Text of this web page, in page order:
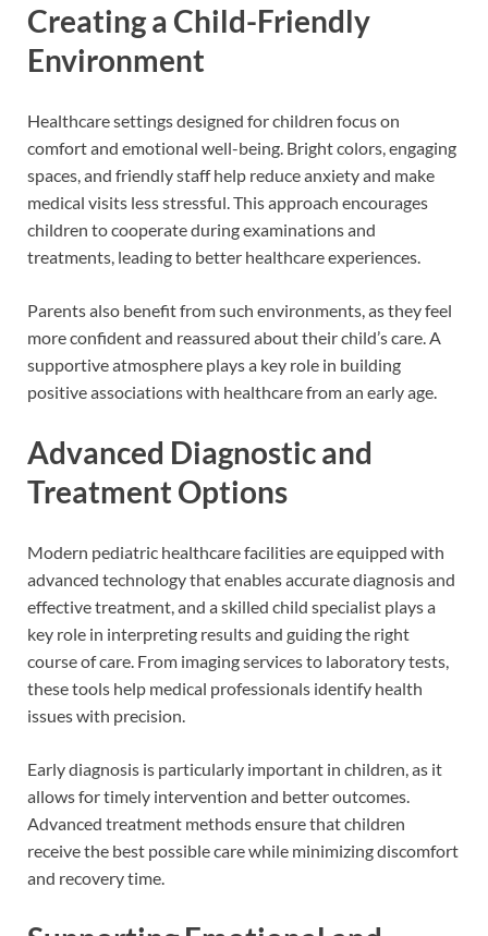
Creating a Child-Friendly
Environment
Healthcare settings designed for children focus on
comfort and emotional well-being. Bright colors, engaging
spaces, and friendly staff help reduce anxiety and make
medical visits less stressful. This approach encourages
children to cooperate during examinations and
treatments, leading to better healthcare experiences.
Parents also benefit from such environments, as they feel
more confident and reassured about their child’s care. A
supportive atmosphere plays a key role in building
positive associations with healthcare from an early age.
Advanced Diagnostic and
Treatment Options
Modern pediatric healthcare facilities are equipped with
advanced technology that enables accurate diagnosis and
effective treatment, and a skilled child specialist plays a
key role in interpreting results and guiding the right
course of care. From imaging services to laboratory tests,
these tools help medical professionals identify health
issues with precision.
Early diagnosis is particularly important in children, as it
allows for timely intervention and better outcomes.
Advanced treatment methods ensure that children
receive the best possible care while minimizing discomfort
and recovery time.